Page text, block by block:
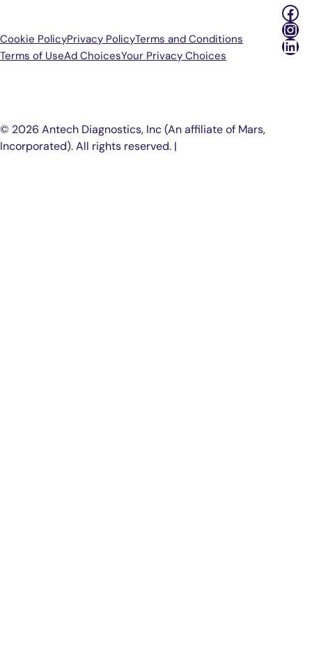
Cookie PolicyPrivacy PolicyTerms and Conditions
Terms of UseAd ChoicesYour Privacy Choices
© 2026 Antech Diagnostics, Inc (An affiliate of Mars,
Incorporated). All rights reserved. |